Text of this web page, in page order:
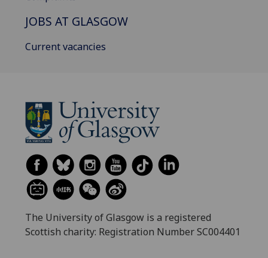
JOBS AT GLASGOW
Current vacancies
The University of Glasgow is a registered
Scottish charity: Registration Number SC004401